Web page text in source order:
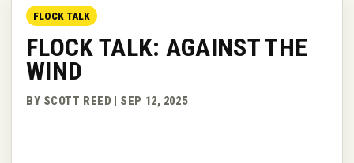
FLOCK TALK
FLOCK TALK: AGAINST THE
WIND
BY SCOTT REED | SEP 12, 2025